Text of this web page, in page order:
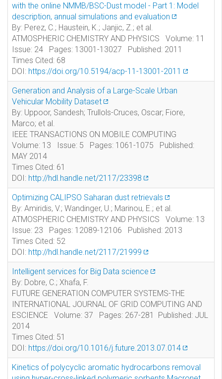
with the online NMMB/BSC-Dust model - Part 1: Model
description, annual simulations and evaluation
By: Perez, C.; Haustein, K.; Janjic, Z.; et al.
ATMOSPHERIC CHEMISTRY AND PHYSICS Volume: 11
Issue: 24 Pages: 13001-13027 Published: 2011
Times Cited: 68
DOI: https://doi.org/10.5194/acp-11-13001-2011
Generation and Analysis of a Large-Scale Urban
Vehicular Mobility Dataset
By: Uppoor, Sandesh; Trullols-Cruces, Oscar; Fiore,
Marco; et al.
IEEE TRANSACTIONS ON MOBILE COMPUTING
Volume: 13 Issue: 5 Pages: 1061-1075 Published:
MAY 2014
Times Cited: 61
DOI: http://hdl.handle.net/2117/23398
Optimizing CALIPSO Saharan dust retrievals
By: Amiridis, V.; Wandinger, U.; Marinou, E.; et al.
ATMOSPHERIC CHEMISTRY AND PHYSICS Volume: 13
Issue: 23 Pages: 12089-12106 Published: 2013
Times Cited: 52
DOI: http://hdl.handle.net/2117/21999
Intelligent services for Big Data science
By: Dobre, C.; Xhafa, F.
FUTURE GENERATION COMPUTER SYSTEMS-THE
INTERNATIONAL JOURNAL OF GRID COMPUTING AND
ESCIENCE Volume: 37 Pages: 267-281 Published: JUL
2014
Times Cited: 51
DOI: https://doi.org/10.1016/j.future.2013.07.014
Kinetics of polycyclic aromatic hydrocarbons removal